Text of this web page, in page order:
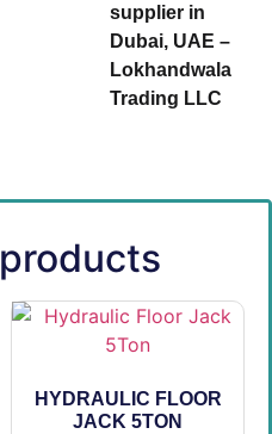
supplier in
Dubai, UAE –
Lokhandwala
Trading LLC
HYDRAULIC FLOOR
JACK 5TON